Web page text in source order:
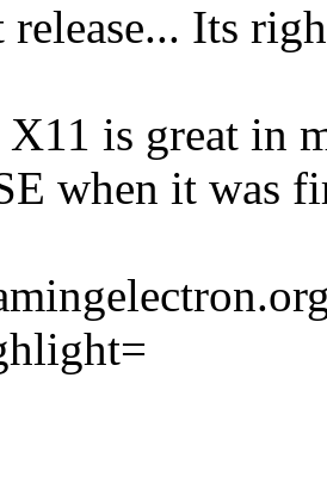
release... Its
is great in
when it was